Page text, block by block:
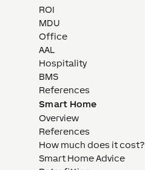
ROI
MDU
Office
AAL
Hospitality
BMS
References
Smart Home
Overview
References
How much does it cost?
Smart Home Advice